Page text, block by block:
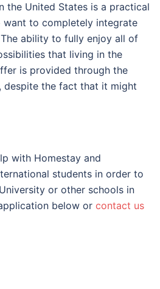
the United States is a practical
to completely integrate
ability to fully enjoy all of
that living in the
is provided through the
despite the fact that it might
with Homestay and
students in order to
or other schools in
below or contact us